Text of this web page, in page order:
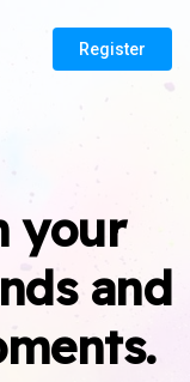
Register
your
and